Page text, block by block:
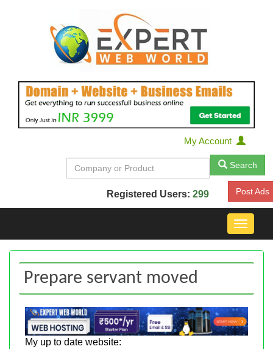
My Account
Search
Registered Users: 299 Post Ads
Toggle
Prepare servant moved
My up to date website: